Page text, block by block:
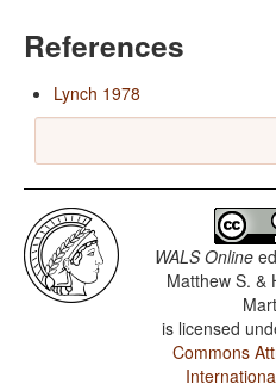
References
Lynch 1978
WALS Online
Matthew S. &
is licensed
Commons